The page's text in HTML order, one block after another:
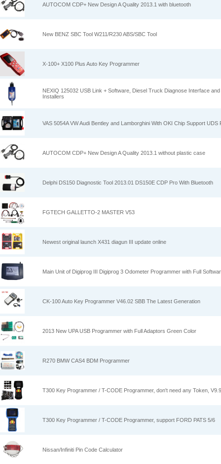
AUTOCOM CDP+ New Design A Quality 2013.1 with bluetooth
New BENZ SBC Tool W211/R230 ABS/SBC Tool
X-100+ X100 Plus Auto Key Programmer
NEXIQ 125032 USB Link + Software, Diesel Truck Diagnose Interface and
Installers
VAS 5054A VW Audi Bentley and Lamborghini With OKI Chip Support
AUTOCOM CDP+ New Design A Quality 2013.1 without plastic case
Delphi DS150 Diagnostic Tool 2013.01 DS150E CDP Pro With Bluetooth
FGTECH GALLETTO-2 MASTER V53
Newest original launch X431 diagun III update online
Main Unit of Digiprog III Digiprog 3 Odometer Programmer with Full
CK-100 Auto Key Programmer V46.02 SBB The Latest Generation
2013 New UPA USB Programmer with Full Adaptors Green Color
R270 BMW CAS4 BDM Programmer
T300 Key Programmer / T-CODE Programmer, don't need any Token,
T300 Key Programmer / T-CODE Programmer, support FORD PATS 5/6
Nissan/Infiniti Pin Code Calculator